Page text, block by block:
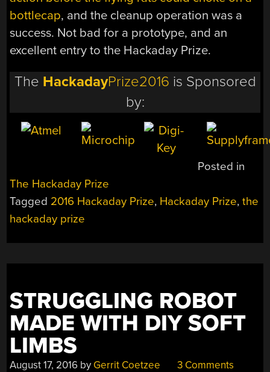
bottlecap, and the cleanup operation was a
success. Not bad for a prototype, and an
excellent entry to the Hackaday Prize.
The HackadayPrize2016 is Sponsored
by:
Posted in
The Hackaday Prize
Tagged 2016 Hackaday Prize, Hackaday Prize,the
hackaday prize
STRUGGLING ROBOT
MADE WITH DIY SOFT
LIMBS
August 17, 2016 by Gerrit Coetzee 3 Comments